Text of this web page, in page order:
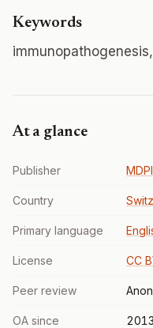
Keywords
At a glance
Publisher
Country
Primary language
License CC
Peer review
OA since 2013